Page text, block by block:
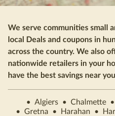
We serve communities small
local Deals and coupons in
across the country. We also
nationwide retailers in your
have the best savings near
• Algiers • Chalmette •
• Gretna • Harahan •